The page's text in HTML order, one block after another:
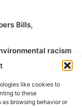
like cookies to
to these
browsing behavior or
Bills,
racism